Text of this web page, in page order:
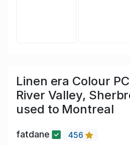
Linen era Colour
River Valley,
used to Montreal
fatdane 456